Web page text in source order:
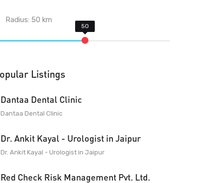
Radius:50 km
Listings
Dantaa Dental Clinic
Dantaa Dental Clinic
Dr. Ankit Kayal - Urologist in Jaipur
Dr. Ankit Kayal - Urologist in Jaipur
Red Check Risk Management Pvt. Ltd.